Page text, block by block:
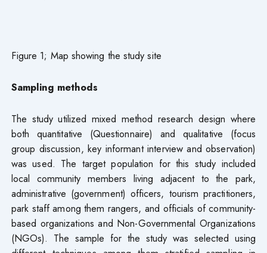
Figure 1; Map showing the study site
Sampling methods
The study utilized mixed method research design where
both quantitative (Questionnaire) and qualitative (focus
group discussion, key informant interview and observation)
was used. The target population for this study included
local community members living adjacent to the park,
administrative (government) officers, tourism practitioners,
park staff among them rangers, and officials of community-
based organizations and Non-Governmental Organizations
(NGOs). The sample for the study was selected using